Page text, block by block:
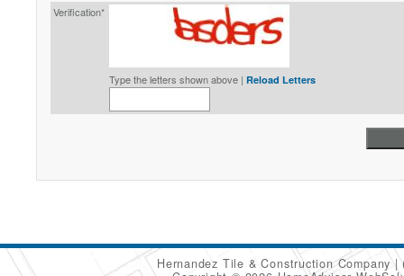
Verification*
Type the letters shown above | Reload Letters
Hernandez Tile & Construction Company